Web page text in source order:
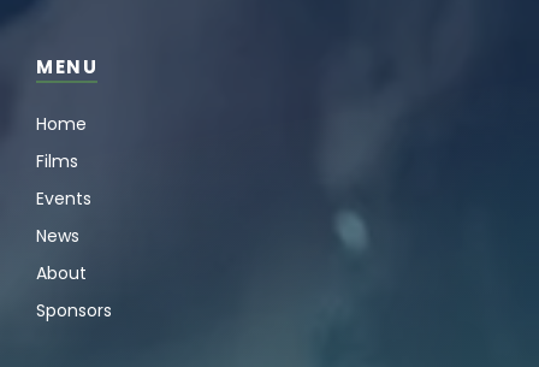
MENU
Home
Films
Events
News
About
Sponsors